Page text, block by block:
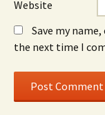
Website
Save my
the next time I